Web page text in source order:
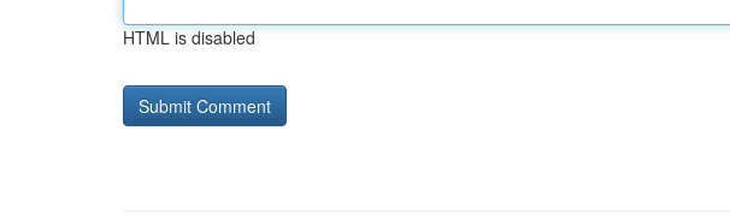
HTML is disabled